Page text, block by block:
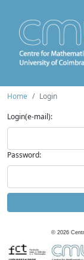
Home
Login
Login(e-mail):
Password:
© 2026